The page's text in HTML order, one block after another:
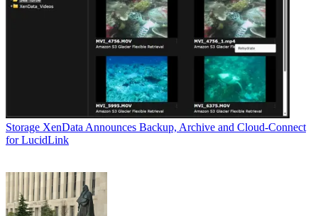
Storage XenData Announces Backup, Archive and Cloud-Connect
for LucidLink